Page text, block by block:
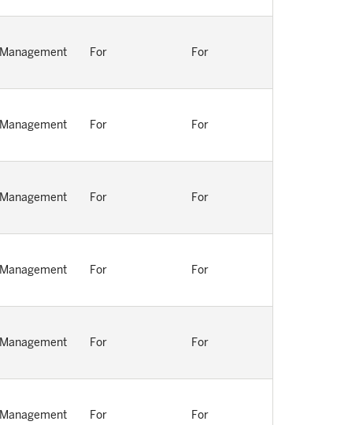
Management For For
Management For For
Management For For
Management For For
Management For For
Management For For